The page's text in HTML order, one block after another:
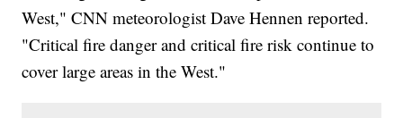
West," CNN meteorologist Dave Hennen reported.
"Critical fire danger and critical fire risk continue to
cover large areas in the West."